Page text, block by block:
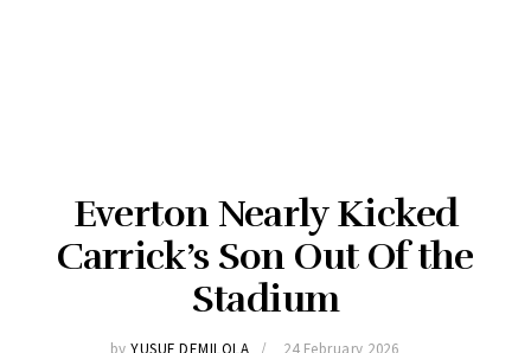
Everton Nearly Kicked
Carrick’s Son Out Of the
Stadium
by YUSUF DEMILOLA
24 February 2026